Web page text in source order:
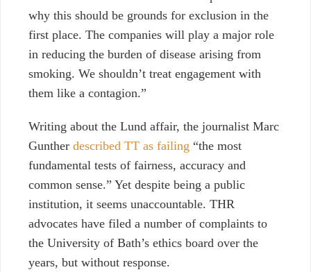
why this should be grounds for exclusion in the
first place. The companies will play a major role
in reducing the burden of disease arising from
smoking. We shouldn’t treat engagement with
them like a contagion.”
Writing about the Lund affair, the journalist Marc
Gunther described TT as failing “the most
fundamental tests of fairness, accuracy and
common sense.” Yet despite being a public
institution, it seems unaccountable. THR
advocates have filed a number of complaints to
the University of Bath’s ethics board over the
years, but without response.